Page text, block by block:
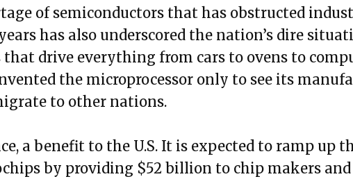
of semiconductors that has obstructed
has also underscored the nation’s dire
drive everything from cars to ovens to
the microprocessor only to see its
to other nations.
a benefit to the U.S. It is expected to ramp up
by providing $52 billion to chip makers and